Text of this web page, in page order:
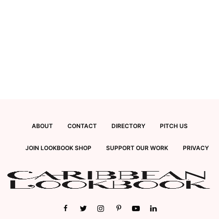
ABOUT CONTACT DIRECTORY PITCH US
JOIN LOOKBOOK SHOP SUPPORT OUR WORK PRIVACY